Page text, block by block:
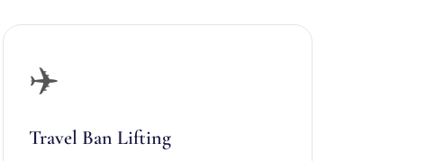
✈️
Travel Ban Lifting